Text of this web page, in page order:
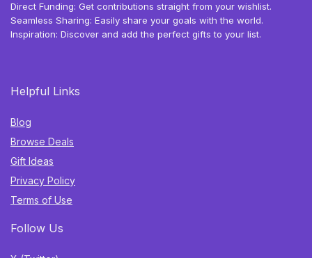
Direct Funding: Get contributions straight from your wishlist.
Seamless Sharing: Easily share your goals with the world.
Inspiration: Discover and add the perfect gifts to your list.
Helpful Links
Blog
Browse Deals
Gift Ideas
Privacy Policy
Terms of Use
Follow Us